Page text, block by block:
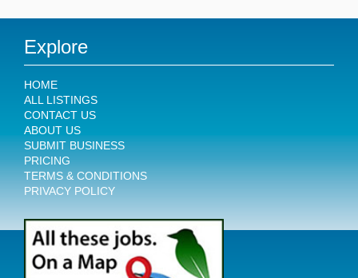
Explore
HOME
ALL LISTINGS
CONTACT US
ABOUT US
SUBMIT BUSINESS
PRICING
TERMS & CONDITIONS
PRIVACY POLICY